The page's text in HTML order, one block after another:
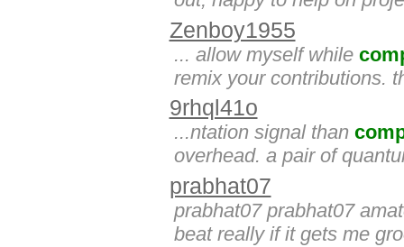
Zenboy1955
... allow myself while
remix your contributions.
9rhql41o
...ntation signal than
overhead. a pair of
prabhat07
prabhat07 prabhat07
beat really if it gets me